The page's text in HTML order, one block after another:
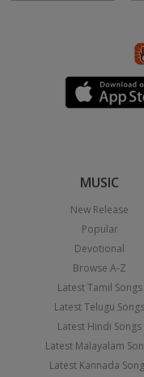
MUSIC
New Release
Popular
Devotional
Browse A-Z
Latest Tamil Songs
Latest Telugu Songs
Latest Hindi Songs
Latest Malayalam
Latest Kannada